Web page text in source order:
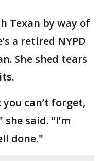
Texan by way of
a retired NYPD
She shed tears
can’t forget,
said. "I’m
done."